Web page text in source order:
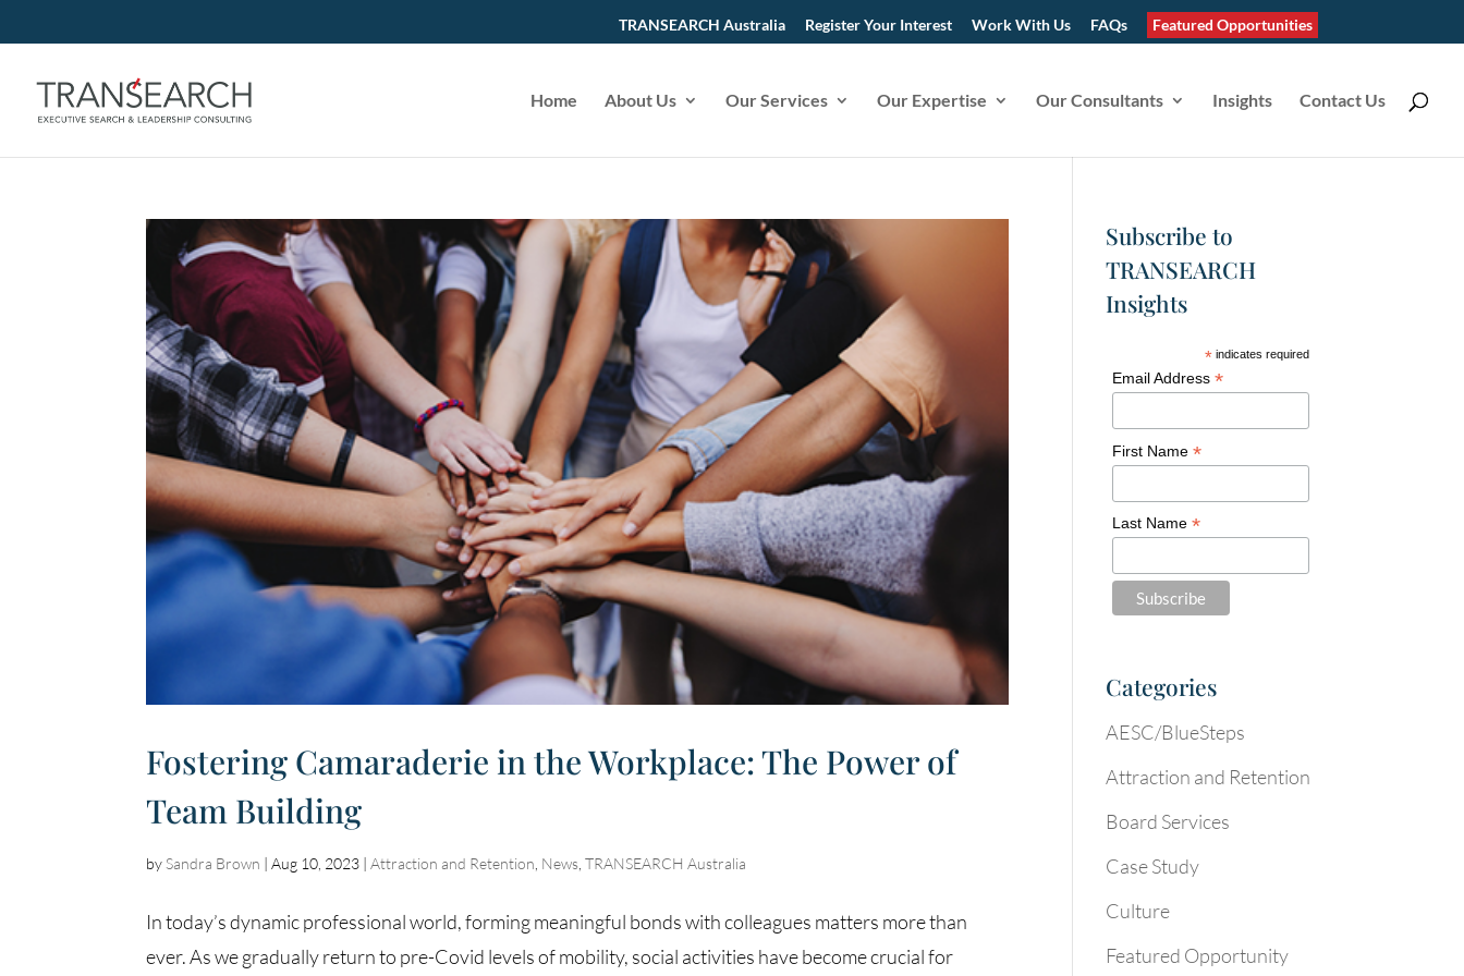
TRANSEARCH Australia Register Your Interest Work With Us FAQs Featured Opportunities
Home About Us Our Services Our Expertise Our Consultants Insights Contact Us
Fostering Camaraderie in the Workplace: The Power of
Team Building
bySandra Brown |Aug 10, 2023 |Attraction and Retention, News,TRANSEARCH Australia
In today’s dynamic professional world, forming meaningful bonds with colleagues matters more than
ever. As we gradually return to pre-Covid levels of mobility, social activities have become crucial for
Subscribe to
TRANSEARCH
Insights
* indicates required
Email Address *
First Name *
Last Name *
Categories
AESC/BlueSteps
Attraction and Retention
Board Services
Case Study
Culture
Featured Opportunity